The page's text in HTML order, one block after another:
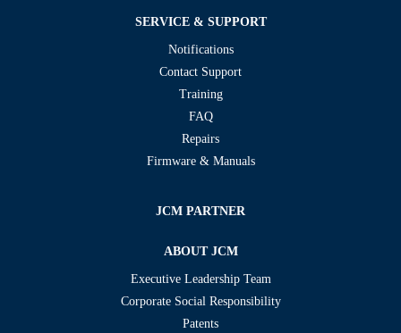
SERVICE & SUPPORT
Notifications
Contact Support
Training
FAQ
Repairs
Firmware & Manuals
JCM PARTNER
ABOUT JCM
Executive Leadership Team
Corporate Social Responsibility
Patents